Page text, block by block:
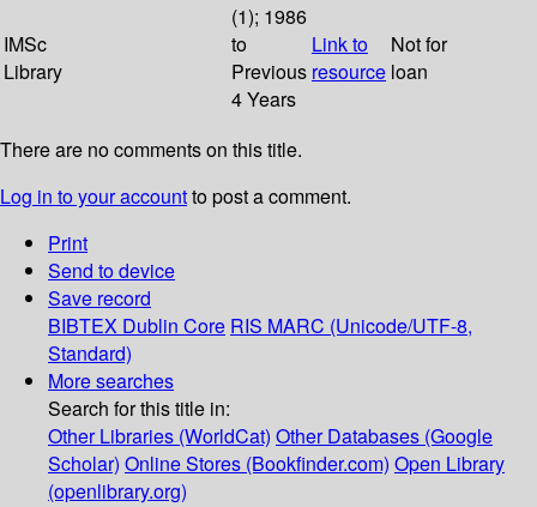
IMSc
Library
(1); 1986
to
Previous
4 Years
Link to
resource
Not for
loan
There are no comments on this title.
Log in to your accountto post a comment.
Print
Send to device
Save record
BIBTEX Dublin Core RIS MARC (Unicode/UTF-8,
Standard)
More searches
Search for this title in:
Other Libraries (WorldCat) Other Databases (Google
Scholar) Online Stores (Bookfinder.com) Open Library
(openlibrary.org)